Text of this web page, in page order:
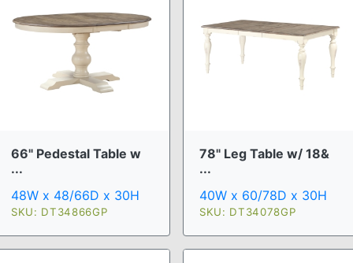
66" Pedestal Table w
...
48W x 48/66D x 30H
SKU: DT34866GP
78" Leg Table w/ 18&
...
40W x 60/78D x 30H
SKU: DT34078GP